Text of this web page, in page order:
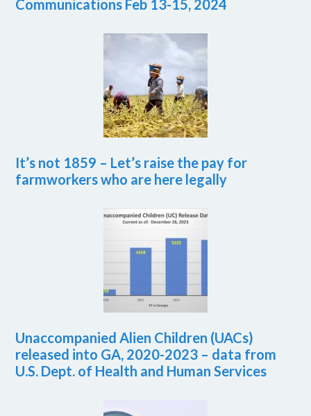
Communications Feb 13-15, 2024
It’s not 1859 – Let’s raise the pay for
farmworkers who are here legally
Unaccompanied Alien Children (UACs)
released into GA, 2020-2023 – data from
U.S. Dept. of Health and Human Services